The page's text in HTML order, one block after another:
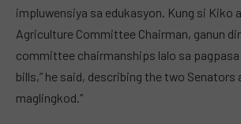
impluwensiya sa edukasyon. Kung si Kiko
Agriculture Committee Chairman, ganun
committee chairmanships lalo sa
bills,” he said, describing the two Senators
maglingkod.”